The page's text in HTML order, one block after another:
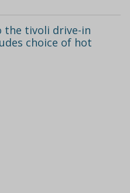
the tivoli drive-in
choice of hot